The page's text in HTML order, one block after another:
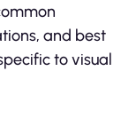
and best
to visual